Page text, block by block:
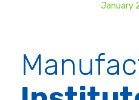
January